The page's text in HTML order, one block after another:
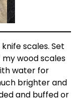
scales. Set
wood scales
water for
brighter and
and buffed or